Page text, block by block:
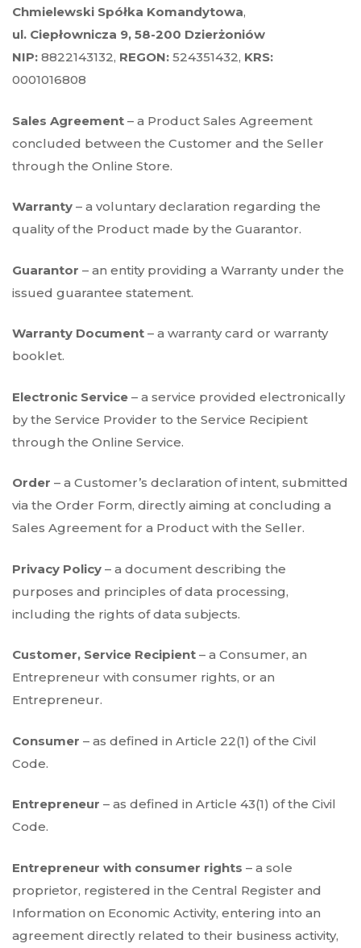
Chmielewski Spółka Komandytowa,
ul. Ciepłownicza 9, 58-200 Dzierżoniów
NIP: 8822143132, REGON: 524351432, KRS:
0001016808
Sales Agreement – a Product Sales Agreement
concluded between the Customer and the Seller
through the Online Store.
Warranty – a voluntary declaration regarding the
quality of the Product made by the Guarantor.
Guarantor – an entity providing a Warranty under the
issued guarantee statement.
Warranty Document – a warranty card or warranty
booklet.
Electronic Service – a service provided electronically
by the Service Provider to the Service Recipient
through the Online Service.
Order – a Customer’s declaration of intent, submitted
via the Order Form, directly aiming at concluding a
Sales Agreement for a Product with the Seller.
Privacy Policy – a document describing the
purposes and principles of data processing,
including the rights of data subjects.
Customer, Service Recipient – a Consumer, an
Entrepreneur with consumer rights, or an
Entrepreneur.
Consumer – as defined in Article 22(1) of the Civil
Code.
Entrepreneur – as defined in Article 43(1) of the Civil
Code.
Entrepreneur with consumer rights – a sole
proprietor, registered in the Central Register and
Information on Economic Activity, entering into an
agreement directly related to their business activity,